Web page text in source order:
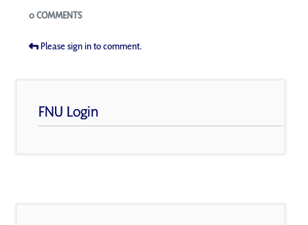
Blogs
0 COMMENTS
Please sign in to comment.
FNU Login